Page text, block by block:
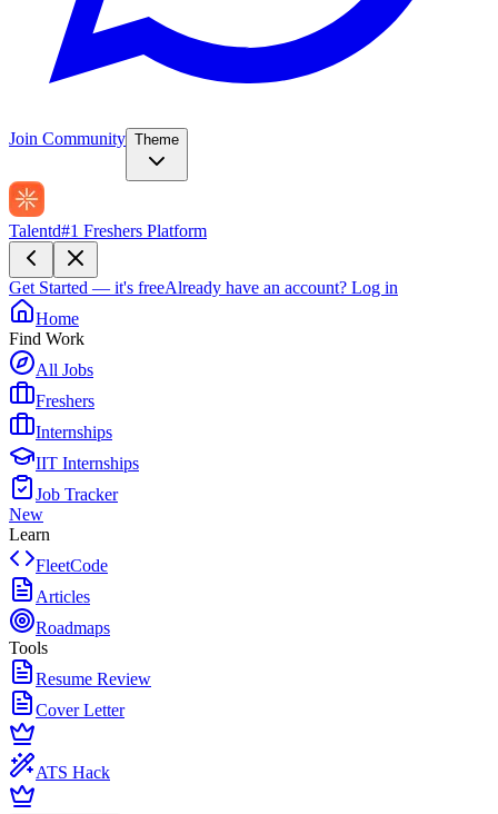
Join Community Theme
Talentd#1 Freshers Platform
Get Started — it's freeAlready have an account? Log in
Home
Find Work
All Jobs
Freshers
Internships
IIT Internships
Job Tracker
New
Learn
FleetCode
Articles
Roadmaps
Tools
Resume Review
Cover Letter
ATS Hack